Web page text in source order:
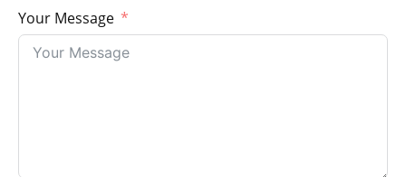
Your Message